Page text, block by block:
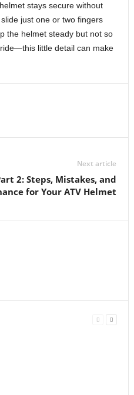
stays secure without
just one or two fingers
the helmet steady but not so
little detail can make
Next article
2: Steps, Mistakes, and
for Your ATV Helmet